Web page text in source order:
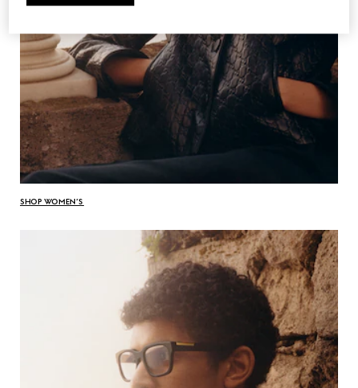
SHOP WOMEN’S